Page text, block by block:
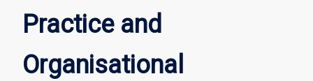
Practice and
Organisational